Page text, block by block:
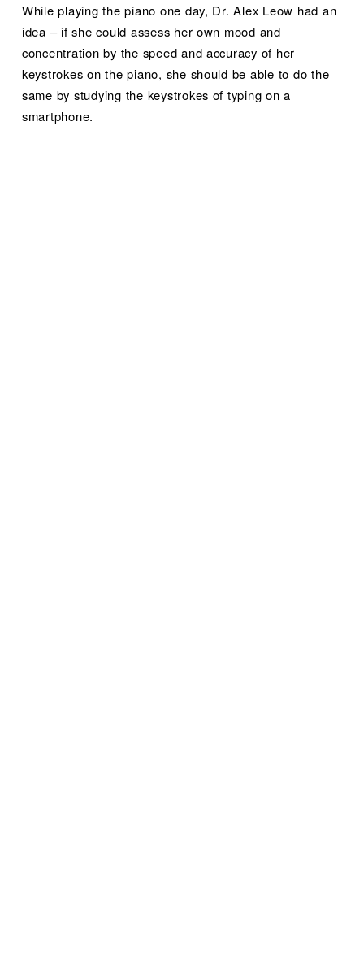
While playing the piano one day, Dr. Alex Leow had an
idea – if she could assess her own mood and
concentration by the speed and accuracy of her
keystrokes on the piano, she should be able to do the
same by studying the keystrokes of typing on a
smartphone.